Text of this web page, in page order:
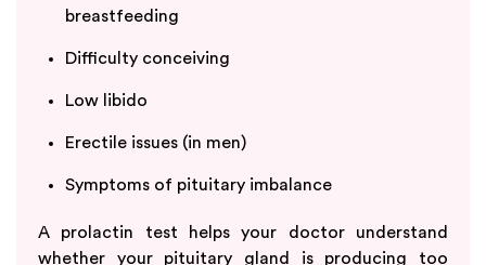
breastfeeding
Difficulty conceiving
Low libido
Erectile issues (in men)
Symptoms of pituitary imbalance
A prolactin test helps your doctor understand
whether your pituitary gland is producing too